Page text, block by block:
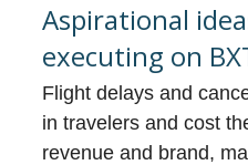
Aspirational
executing on
Flight delays and
in travelers and cost
revenue and brand,